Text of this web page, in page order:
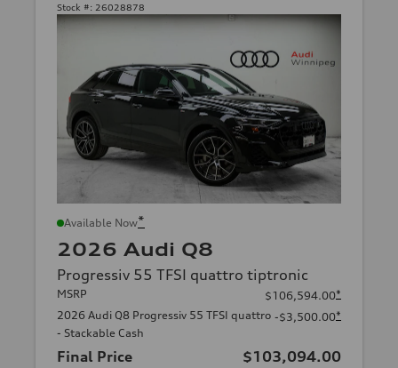
Stock #: 26028878
Available Now*
2026 Audi Q8
Progressiv 55 TFSI quattro tiptronic
MSRP $106,594.00*
2026 Audi Q8 Progressiv 55 TFSI quattro
- Stackable Cash
-$3,500.00*
Final Price $103,094.00